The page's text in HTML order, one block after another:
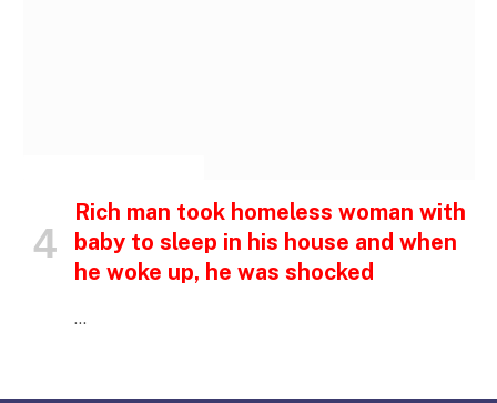
Rich man took homeless woman with
baby to sleep in his house and when
he woke up, he was shocked
…